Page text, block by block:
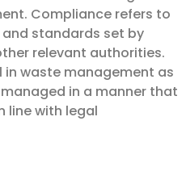
Compliance refers to
standards set by
relevant authorities.
waste management as
in a manner that
line with legal